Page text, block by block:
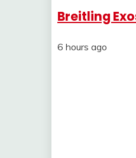
Breitling
6 hours ago